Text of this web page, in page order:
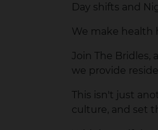
Day shifts and
We make health
Join The Bridles,
we provide
This isn't just
culture, and set